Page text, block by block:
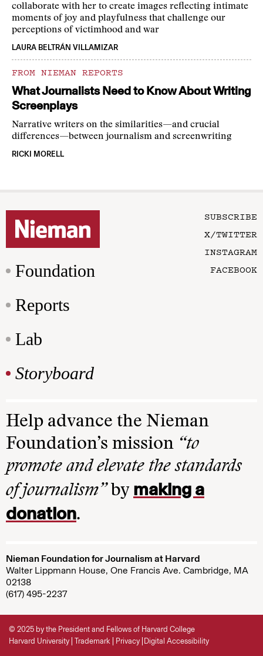
collaborate with her to create images reflecting intimate
moments of joy and playfulness that challenge our
perceptions of victimhood and war
LAURA BELTRÁN VILLAMIZAR
FROM NIEMAN REPORTS
What Journalists Need to Know About Writing
Screenplays
Narrative writers on the similarities—and crucial
differences—between journalism and screenwriting
RICKI MORELL
Foundation
Reports
Lab
Storyboard
SUBSCRIBE
X/TWITTER
INSTAGRAM
FACEBOOK
Help advance the Nieman
Foundation’s mission “to
promote and elevate the standards
of journalism”by making a
donation.
Nieman Foundation for Journalism at Harvard
Walter Lippmann House, One Francis Ave. Cambridge, MA
02138
(617) 495-2237
© 2025 by the President and Fellows of Harvard College
Harvard University Trademark Privacy Digital Accessibility